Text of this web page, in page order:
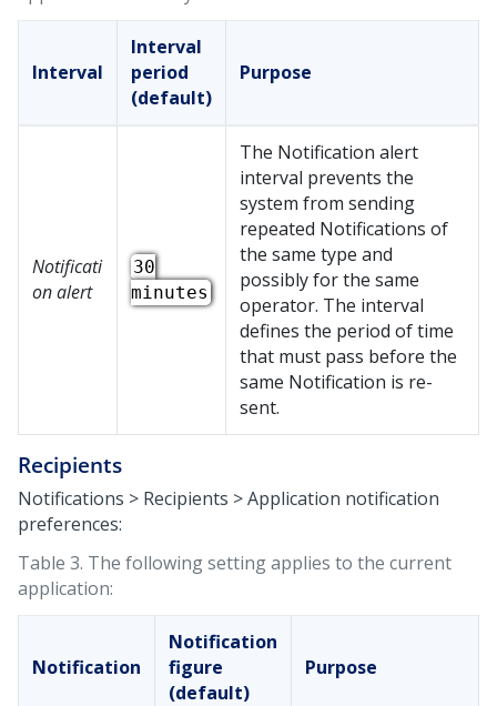
Interval
Interval
period
(default)
Purpose
Notificati
on alert
30
minutes
The Notification alert
interval prevents the
system from sending
repeated Notifications of
the same type and
possibly for the same
operator. The interval
defines the period of time
that must pass before the
same Notification is re-
sent.
Recipients
Notifications > Recipients > Application notification
preferences:
Table 3. The following setting applies to the current
application:
Notification
Notification
figure
(default)
Purpose